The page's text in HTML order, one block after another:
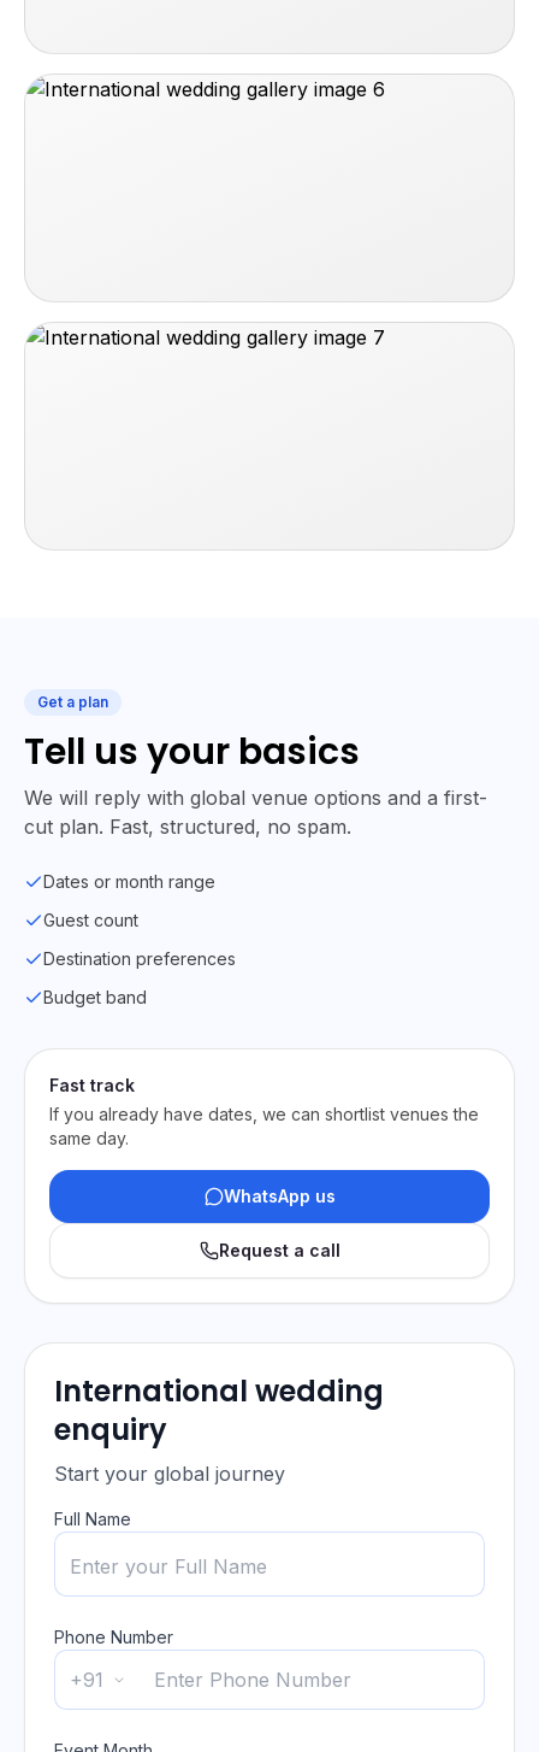
Get a plan
Tell us your basics
We will reply with global venue options and a first-
cut plan. Fast, structured, no spam.
Dates or month range
Guest count
Destination preferences
Budget band
Fast track
If you already have dates, we can shortlist venues the
same day.
WhatsApp us
Request a call
International wedding
enquiry
Start your global journey
Full Name
Phone Number
+91